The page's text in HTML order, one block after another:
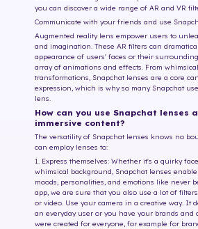
you can discover a wide range of AR and VR
Communicate with your friends and use
Augmented reality lens empower users to
and imagination. These AR filters can
appearance of users' faces or their
array of animations and effects. From
transformations, Snapchat lenses are a core
expression, which is why so many Snapchat
lens.
How can you use Snapchat lenses
immersive content?
The versatility of Snapchat lenses knows no
can employ lenses to:
1. Express themselves: Whether it's a quirky
whimsical background, Snapchat lenses
moods, personalities, and emotions like never
app, we are sure that you also use a lot of
or video. Use your camera in a creative way. It
an everyday user or you have your brands and
were created for everyone, for example for